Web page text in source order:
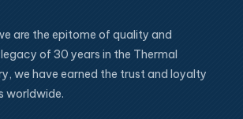
are the epitome of quality and
of 30 years in the Thermal
we have earned the trust and loyalty
worldwide.